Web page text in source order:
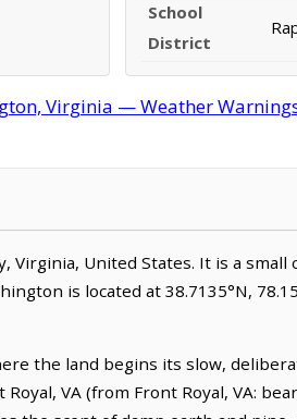
School
District
Virginia — Weather
Virginia, United States. It is a
is located at 38.7135°N,
the land begins its slow,
VA (from Front Royal, VA: